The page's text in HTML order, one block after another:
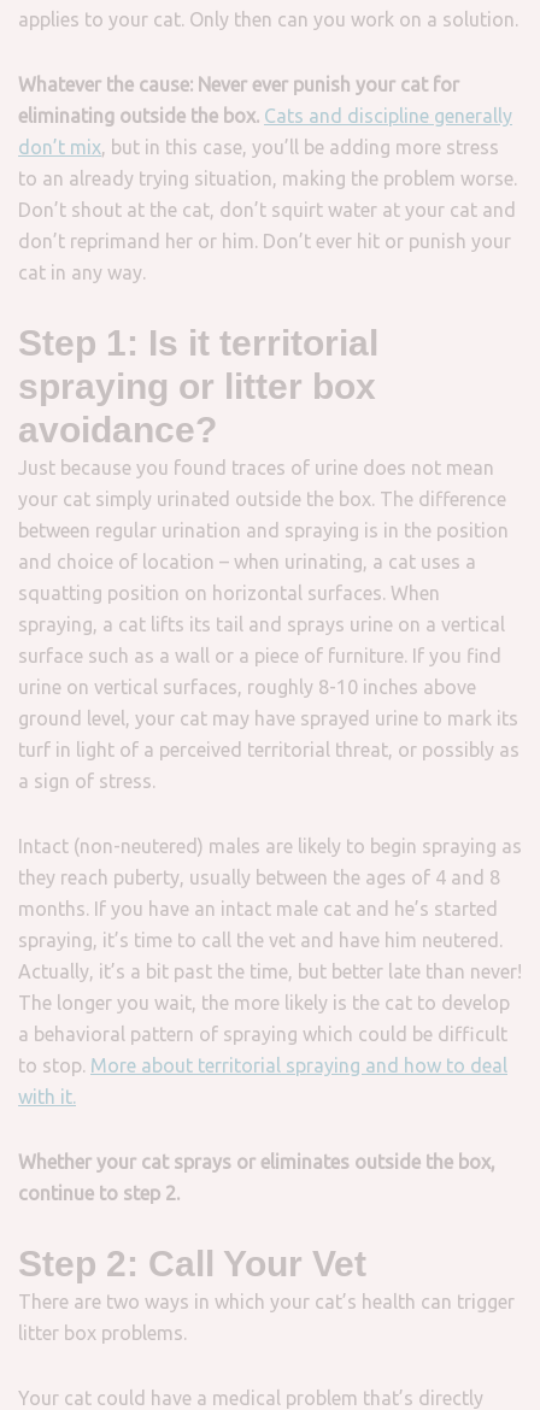
applies to your cat. Only then can you work on a solution.
Whatever the cause: Never ever punish your cat for
eliminating outside the box. Cats and discipline generally
don’t mix, but in this case, you’ll be adding more stress
to an already trying situation, making the problem worse.
Don’t shout at the cat, don’t squirt water at your cat and
don’t reprimand her or him. Don’t ever hit or punish your
cat in any way.
Step 1: Is it territorial
spraying or litter box
avoidance?
Just because you found traces of urine does not mean
your cat simply urinated outside the box. The difference
between regular urination and spraying is in the position
and choice of location – when urinating, a cat uses a
squatting position on horizontal surfaces. When
spraying, a cat lifts its tail and sprays urine on a vertical
surface such as a wall or a piece of furniture. If you find
urine on vertical surfaces, roughly 8-10 inches above
ground level, your cat may have sprayed urine to mark its
turf in light of a perceived territorial threat, or possibly as
a sign of stress.
Intact (non-neutered) males are likely to begin spraying as
they reach puberty, usually between the ages of 4 and 8
months. If you have an intact male cat and he’s started
spraying, it’s time to call the vet and have him neutered.
Actually, it’s a bit past the time, but better late than never!
The longer you wait, the more likely is the cat to develop
a behavioral pattern of spraying which could be difficult
to stop. More about territorial spraying and how to deal
with it.
Whether your cat sprays or eliminates outside the box,
continue to step 2.
Step 2: Call Your Vet
There are two ways in which your cat’s health can trigger
litter box problems.
Your cat could have a medical problem that’s directly